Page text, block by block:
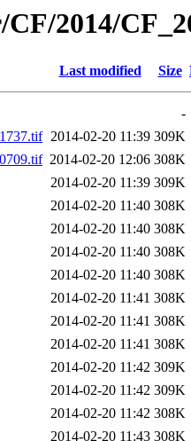
2014/
Last modified Size
-
2014-02-20 11:39 309K
2014-02-20 12:06 308K
2014-02-20 11:39 309K
2014-02-20 11:40 308K
2014-02-20 11:40 308K
2014-02-20 11:40 308K
2014-02-20 11:40 308K
2014-02-20 11:41 308K
2014-02-20 11:41 308K
2014-02-20 11:41 308K
2014-02-20 11:42 309K
2014-02-20 11:42 309K
2014-02-20 11:42 308K
2014-02-20 11:43 308K